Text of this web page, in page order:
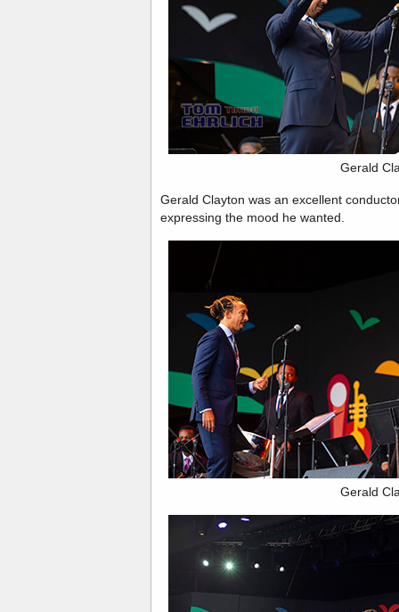
Gerald
Gerald Clayton was an excellent
expressing the mood he wanted.
Gerald